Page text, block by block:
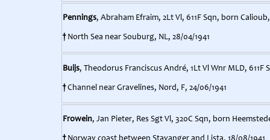
Pennings, Abraham Efraim, 2Lt Vl, 611F Sqn, born
†North Sea near Souburg, NL, 28/04/1941
Buijs, Theodorus Franciscus André, 1Lt Vl Wnr MLD, 611F
†Channel near Gravelines, Nord, F, 24/06/1941
Frowein, Jan Pieter, Res Sgt Vl, 320C Sqn, born